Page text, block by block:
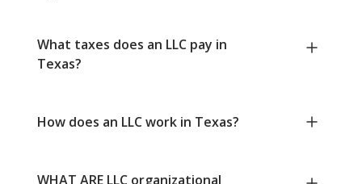
What taxes does an LLC pay in
Texas?
How does an LLC work in Texas?
WHAT ARE LLC organizational